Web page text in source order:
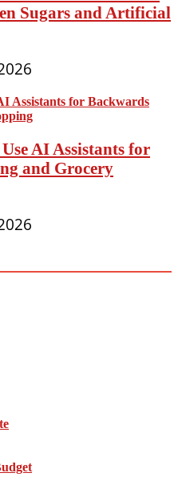
Sugars and Artificial
AI Assistants for
and Grocery